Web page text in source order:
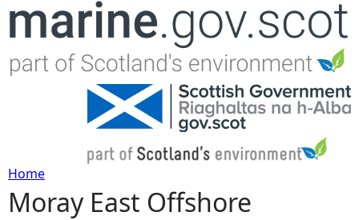
Jump to navigation
Y
Home
Moray East Offshore